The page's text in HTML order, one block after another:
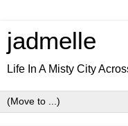
jadmelle
Life In A Misty City